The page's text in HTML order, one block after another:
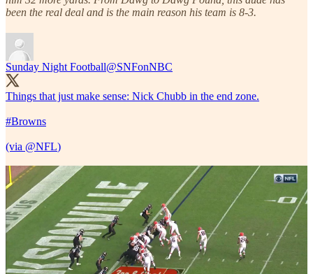
been the real deal and is the main reason his team is 8-3.
Sunday Night Football@SNFonNBC
Things that just make sense: Nick Chubb in the end zone.
#Browns
(via @NFL)